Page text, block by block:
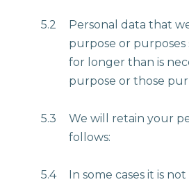
5.2
Personal data that
purpose or
for longer than is
purpose or those
5.3
We will retain your
follows:
5.4
In some cases it is